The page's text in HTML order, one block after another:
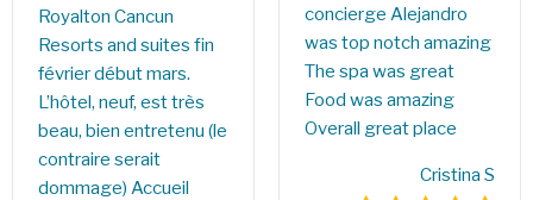
Royalton Cancun
Resorts and suites fin
février début mars.
L’hôtel, neuf, est très
beau, bien entretenu (le
contraire serait
dommage) Accueil
concierge Alejandro
was top notch amazing
The spa was great
Food was amazing
Overall great place
Cristina S